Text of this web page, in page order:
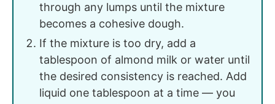
through any lumps until the mixture
becomes a cohesive dough.
If the mixture is too dry, add a
tablespoon of almond milk or water until
the desired consistency is reached. Add
liquid one tablespoon at a time — you